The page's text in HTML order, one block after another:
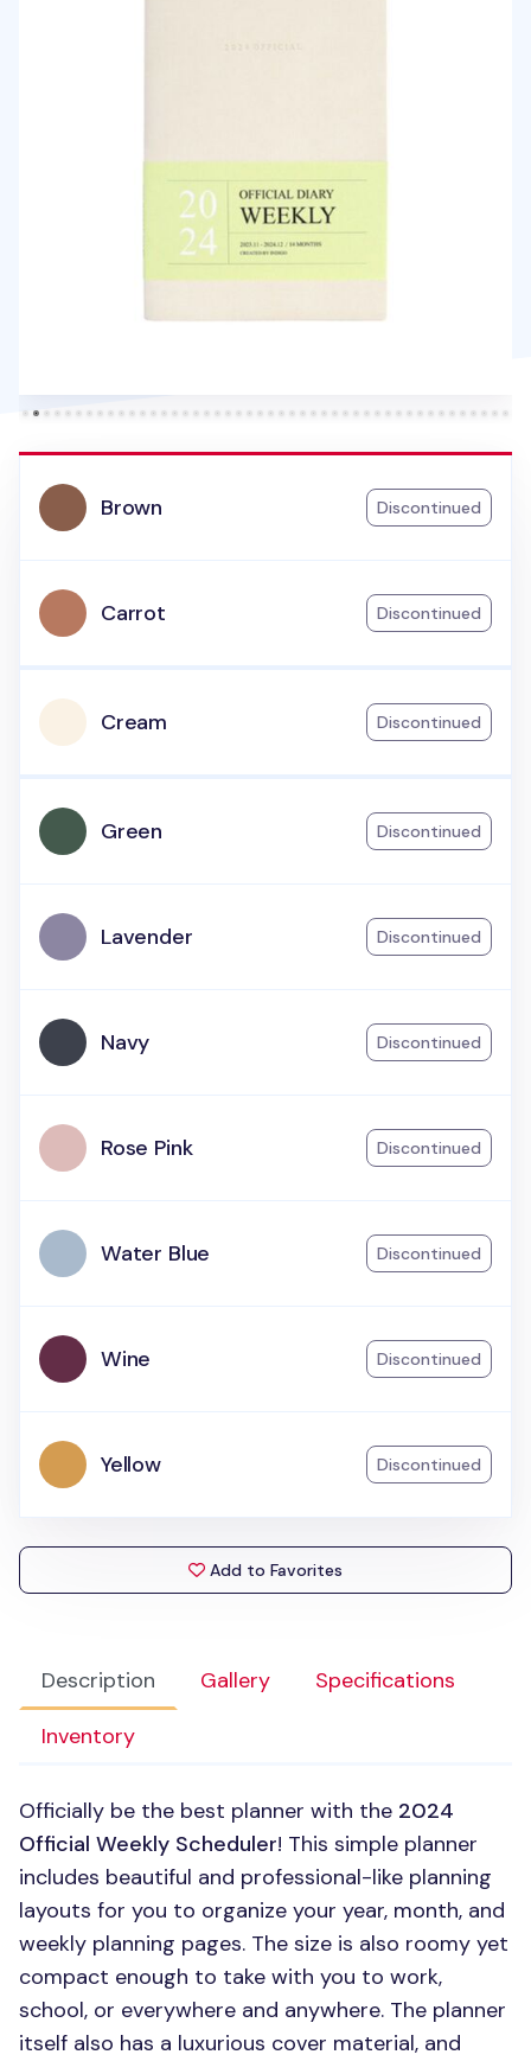
Description Gallery
Specifications
Inventory
Officially be the best planner with the 2024
Official Weekly Scheduler! This simple planner
includes beautiful and professional-like planning
layouts for you to organize your year, month, and
weekly planning pages. The size is also roomy yet
compact enough to take with you to work,
school, or everywhere and anywhere. The planner
itself also has a luxurious cover material, and
Brown Discontinued
Carrot Discontinued
Cream Discontinued
Green Discontinued
Lavender Discontinued
Navy Discontinued
Rose Pink Discontinued
Water Blue Discontinued
Wine Discontinued
Yellow Discontinued
Add to Favorites